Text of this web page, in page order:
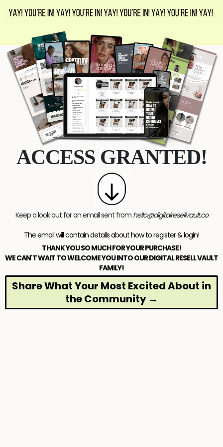
ACCESS GRANTED!
Keep a look out for an email sent from hello@digitalresellvault.co
The email will contain details about how to register & login!
THANK YOU SO MUCH FOR YOUR PURCHASE!
WE CAN'T WAIT TO WELCOME YOU INTO OUR DIGITAL RESELL VAULT
FAMILY!
Share What Your Most Excited About in
the Community →